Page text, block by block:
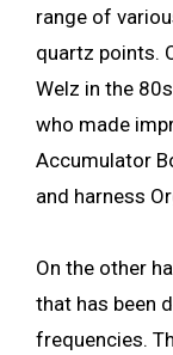
range of
quartz points.
Welz in the
who made
Accumulator
and harness
On the other
that has been
frequencies.